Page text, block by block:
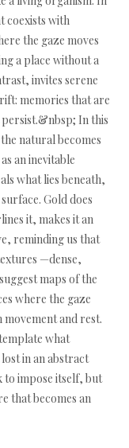
coexists with
the gaze moves
a place without a
invites serene
memories that are
In this
natural becomes
an inevitable
what lies beneath,
Gold does
it, makes it an
reminding us that
—dense,
maps of the
where the gaze
and rest.
what
in an abstract
to impose itself, but
that becomes an